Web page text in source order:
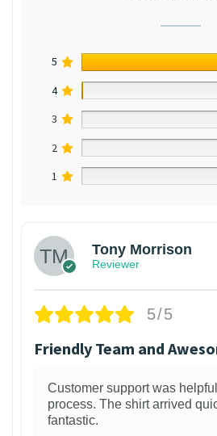
5
4
3
2
1
Tony Morrison
Reviewer
5/5
Friendly Team and
Customer support was
process. The shirt arrived
fantastic.